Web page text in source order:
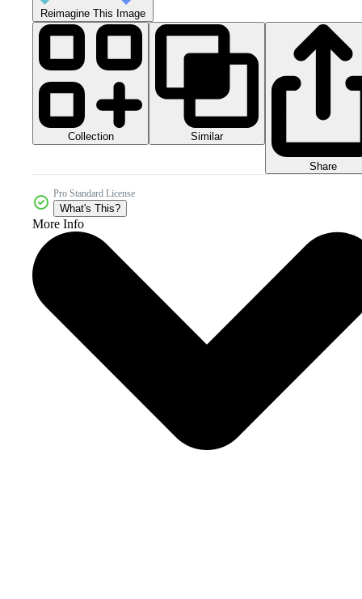
Reimagine This Image
Collection Similar
Share
Pro Standard License
What's This?
More Info